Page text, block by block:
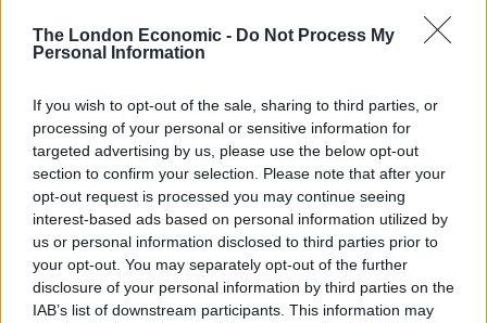
The London Economic - Do Not Process My
Personal Information
If you wish to opt-out of the sale, sharing to third parties, or
processing of your personal or sensitive information for
targeted advertising by us, please use the below opt-out
section to confirm your selection. Please note that after your
opt-out request is processed you may continue seeing
interest-based ads based on personal information utilized by
us or personal information disclosed to third parties prior to
your opt-out. You may separately opt-out of the further
disclosure of your personal information by third parties on the
IAB’s list of downstream participants. This information may
satisfied with anything less than perfection. I guess I
now understand why some of my previous mentors
took everything at heart so much. Your reputation is
constantly on the line, and you cannot allow yourself to
slip!
Related Posts
Is Chop Chop at The Hippodrome the best late night
restaurant in London?
Free Basque Cheesecake on Results Day from La
Maritxu!